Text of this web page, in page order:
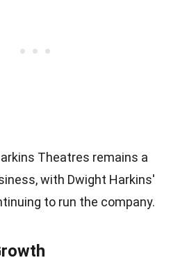
Theatres remains a
with Dwight Harkins'
to run the company.